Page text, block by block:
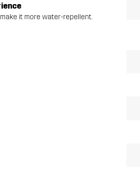
it more water-repellent.